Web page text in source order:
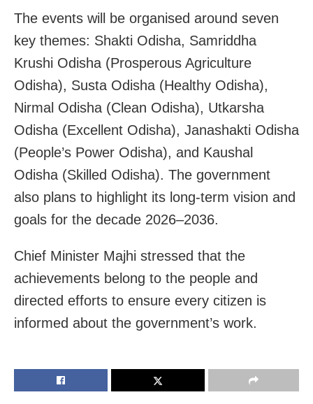
The events will be organised around seven
key themes: Shakti Odisha, Samriddha
Krushi Odisha (Prosperous Agriculture
Odisha), Susta Odisha (Healthy Odisha),
Nirmal Odisha (Clean Odisha), Utkarsha
Odisha (Excellent Odisha), Janashakti Odisha
(People’s Power Odisha), and Kaushal
Odisha (Skilled Odisha). The government
also plans to highlight its long-term vision and
goals for the decade 2026–2036.
Chief Minister Majhi stressed that the
achievements belong to the people and
directed efforts to ensure every citizen is
informed about the government’s work.